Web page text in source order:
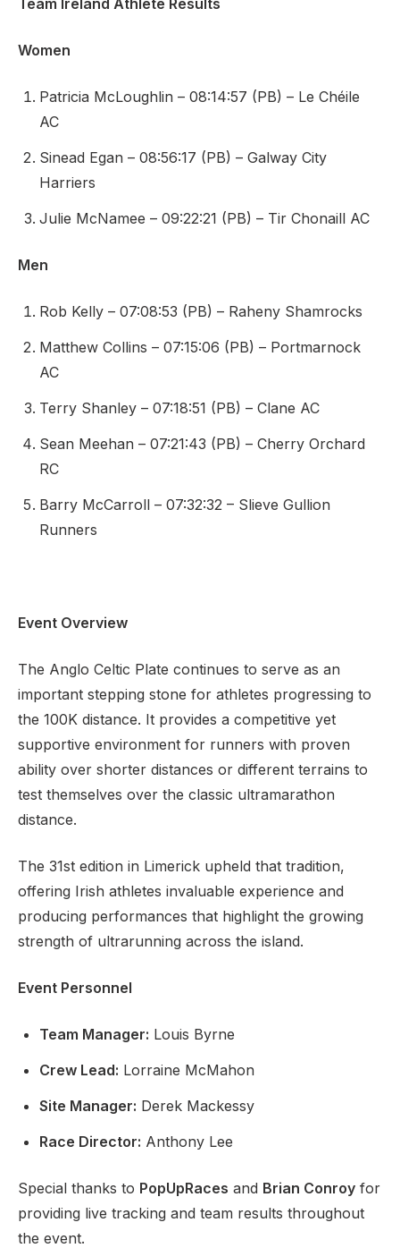
Team Ireland Athlete Results
Women
Patricia McLoughlin – 08:14:57 (PB) – Le Chéile
AC
Sinead Egan – 08:56:17 (PB) – Galway City
Harriers
Julie McNamee – 09:22:21 (PB) – Tir Chonaill AC
Men
Rob Kelly – 07:08:53 (PB) – Raheny Shamrocks
Matthew Collins – 07:15:06 (PB) – Portmarnock
AC
Terry Shanley – 07:18:51 (PB) – Clane AC
Sean Meehan – 07:21:43 (PB) – Cherry Orchard
RC
Barry McCarroll – 07:32:32 – Slieve Gullion
Runners
Event Overview
The Anglo Celtic Plate continues to serve as an
important stepping stone for athletes progressing to
the 100K distance. It provides a competitive yet
supportive environment for runners with proven
ability over shorter distances or different terrains to
test themselves over the classic ultramarathon
distance.
The 31st edition in Limerick upheld that tradition,
offering Irish athletes invaluable experience and
producing performances that highlight the growing
strength of ultrarunning across the island.
Event Personnel
Team Manager: Louis Byrne
Crew Lead: Lorraine McMahon
Site Manager: Derek Mackessy
Race Director: Anthony Lee
Special thanks to PopUpRaces and Brian Conroy for
providing live tracking and team results throughout
the event.